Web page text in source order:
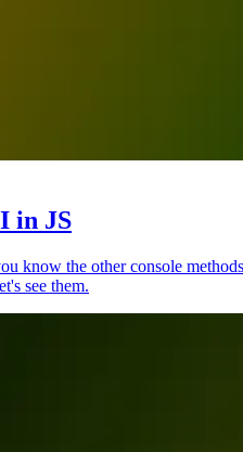
in JS
know the other console methods
see them.